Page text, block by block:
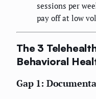
sessions per
pay off at low
The 3
Behavioral
Gap 1: